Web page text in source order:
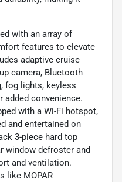
with an array of
features to elevate
adaptive cruise
camera, Bluetooth
fog lights, keyless
added convenience.
with a Wi-Fi hotspot,
and entertained on
3-piece hard top
window defroster and
and ventilation.
like MOPAR